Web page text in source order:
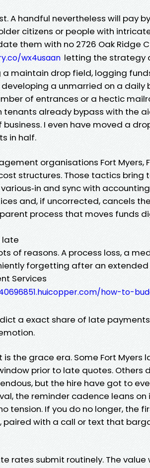
A handful nevertheless will pay
citizens or people with
them with no 2726 Oak Ridge
wx4usaan letting the strategy
maintain drop field, logging
a unmarried on a daily
of entrances or a hectic
tenants already bypass with the
I even have moved a
in half.
organisations Fort Myers,
structures. Those tactics bring
and sync with
and, if uncorrected, cancels
process that moves funds
late
of reasons. A process loss, a
forgetting after an
Services
how-to-
a exact share of late
the grace era. Some Fort Myers
prior to late quotes. Others
but the hire have got to
the reminder cadence leans on
tension. If you do no longer, the
paired with a call or text that
rates submit routinely. The value